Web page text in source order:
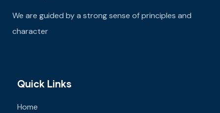
We are guided by a strong sense of principles and
character
Quick Links
Home